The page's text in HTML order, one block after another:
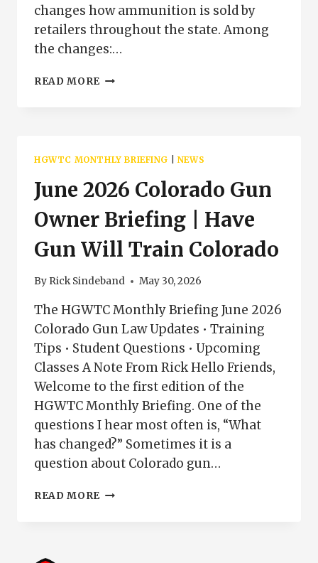
changes how ammunition is sold by
retailers throughout the state. Among
the changes:…
READ MORE JULY
HGWTC
NEWS
HGWTC MONTHLY BRIEFING NEWS
June 2026 Colorado Gun
Owner Briefing | Have
Gun Will Train Colorado
By Rick Sindeband May 30, 2026
The HGWTC Monthly Briefing June 2026
Colorado Gun Law Updates • Training
Tips • Student Questions • Upcoming
Classes A Note From Rick Hello Friends,
Welcome to the first edition of the
HGWTC Monthly Briefing. One of the
questions I hear most often is, “What
has changed?” Sometimes it is a
question about Colorado gun…
READ MORE JUNE